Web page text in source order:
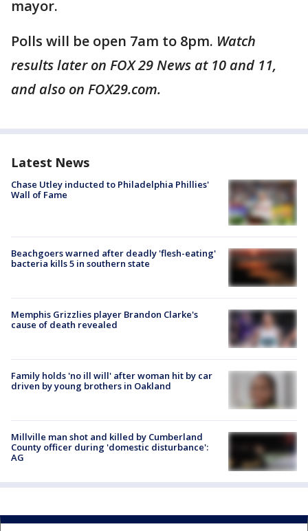
mayor.
Polls will be open 7am to 8pm. Watch
results later on FOX 29 News at 10 and 11,
and also on FOX29.com.
Latest News
Chase Utley inducted to Philadelphia Phillies'
Wall of Fame
Beachgoers warned after deadly 'flesh-eating'
bacteria kills 5 in southern state
Memphis Grizzlies player Brandon Clarke's
cause of death revealed
Family holds 'no ill will' after woman hit by car
driven by young brothers in Oakland
Millville man shot and killed by Cumberland
County officer during 'domestic disturbance':
AG